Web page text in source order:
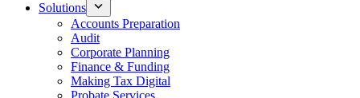
Solutions
Accounts Preparation
Audit
Corporate Planning
Finance & Funding
Making Tax Digital
Probate Services